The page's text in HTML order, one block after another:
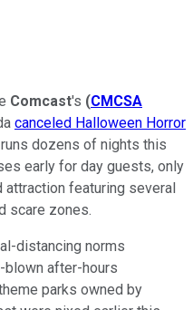
Comcast's (CMCSA
canceled Halloween Horror
dozens of nights this
early for day guests, only
featuring several
scare zones.
distancing norms
blown after-hours
parks owned by